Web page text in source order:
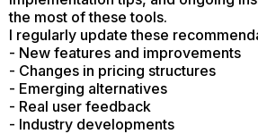
the most of these tools.
I regularly update these
- New features and improvements
- Changes in pricing structures
- Emerging alternatives
- Real user feedback
- Industry developments